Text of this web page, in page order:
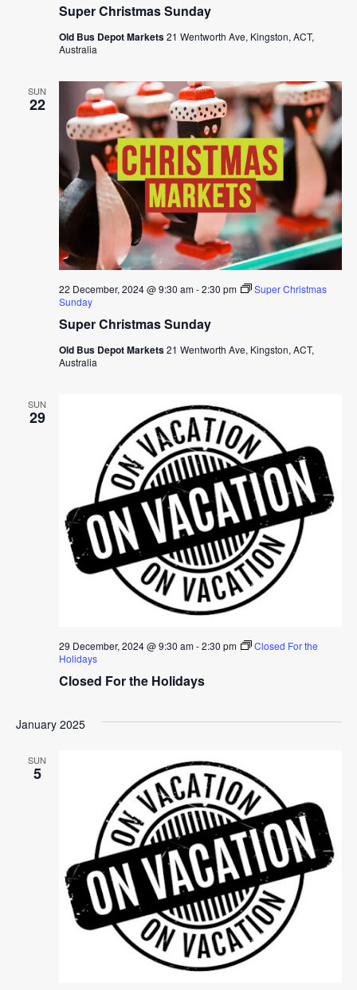
Super Christmas Sunday
Old Bus Depot Markets21 Wentworth Ave, Kingston, ACT,
Australia
SUN
22
Super Christmas Sunday
22 December, 2024 @ 9:30 am-2:30 pm
Super Christmas
Sunday
Old Bus Depot Markets21 Wentworth Ave, Kingston, ACT,
Australia
SUN
29
Closed For the Holidays
29 December, 2024 @ 9:30 am-2:30 pm
Closed For the
Holidays
January 2025
SUN
5